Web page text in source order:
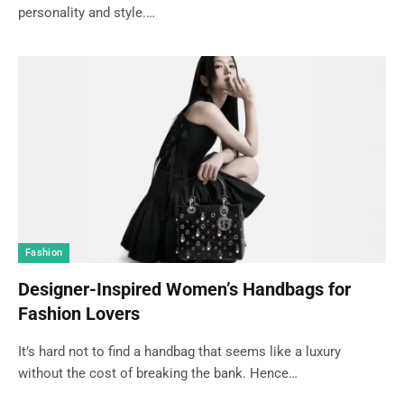
personality and style.…
Fashion
Designer-Inspired Women’s Handbags for
Fashion Lovers
It’s hard not to find a handbag that seems like a luxury
without the cost of breaking the bank. Hence…